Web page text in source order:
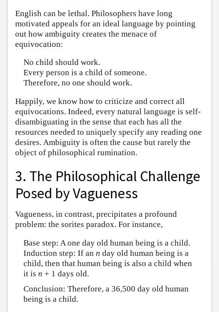
English can be lethal. Philosophers have long
motivated appeals for an ideal language by pointing
out how ambiguity creates the menace of
equivocation:
No child should work.
Every person is a child of someone.
Therefore, no one should work.
Happily, we know how to criticize and correct all
equivocations. Indeed, every natural language is self-
disambiguating in the sense that each has all the
resources needed to uniquely specify any reading one
desires. Ambiguity is often the cause but rarely the
object of philosophical rumination.
3. The Philosophical Challenge
Posed by Vagueness
Vagueness, in contrast, precipitates a profound
problem: the sorites paradox. For instance,
Base step: A one day old human being is a child.
Induction step: If an n day old human being is a
child, then that human being is also a child when
it is n + 1 days old.
Conclusion: Therefore, a 36,500 day old human
being is a child.